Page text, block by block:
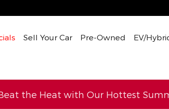
Sell Your Car Pre-Owned EV/
the Heat with Our Hottest